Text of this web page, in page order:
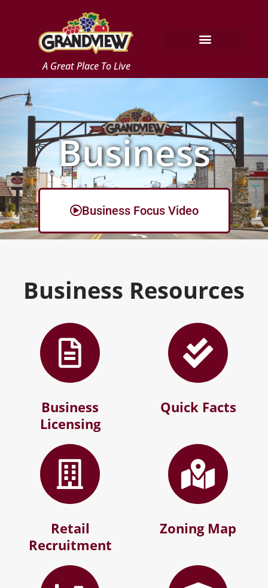
A Great Place To Live
Business
Business Focus Video
Business Resources
Business
Licensing
Quick Facts
Retail
Recruitment
Zoning Map